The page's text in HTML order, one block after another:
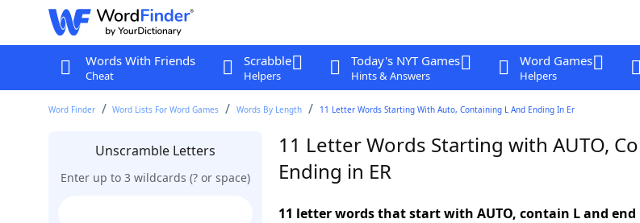
Words With Friends
Cheat
Scrabble
Helpers
Today's NYT Games
Hints & Answers
Word Games
Helpers
Word Finder Word Lists For Word Games Words By Length 11 Letter Words Starting With Auto, Containing L And Ending In Er
Unscramble Letters
Enter up to 3 wildcards (? or space)
11 Letter Words Starting with AUTO,
Ending in ER
11 letter words that start with AUTO, contain L and end